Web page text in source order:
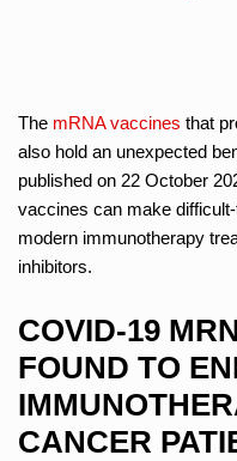
The mRNA vaccines that
also hold an unexpected
published on 22 October
vaccines can make
modern immunotherapy
inhibitors.
COVID-19
FOUND TO
CANCER